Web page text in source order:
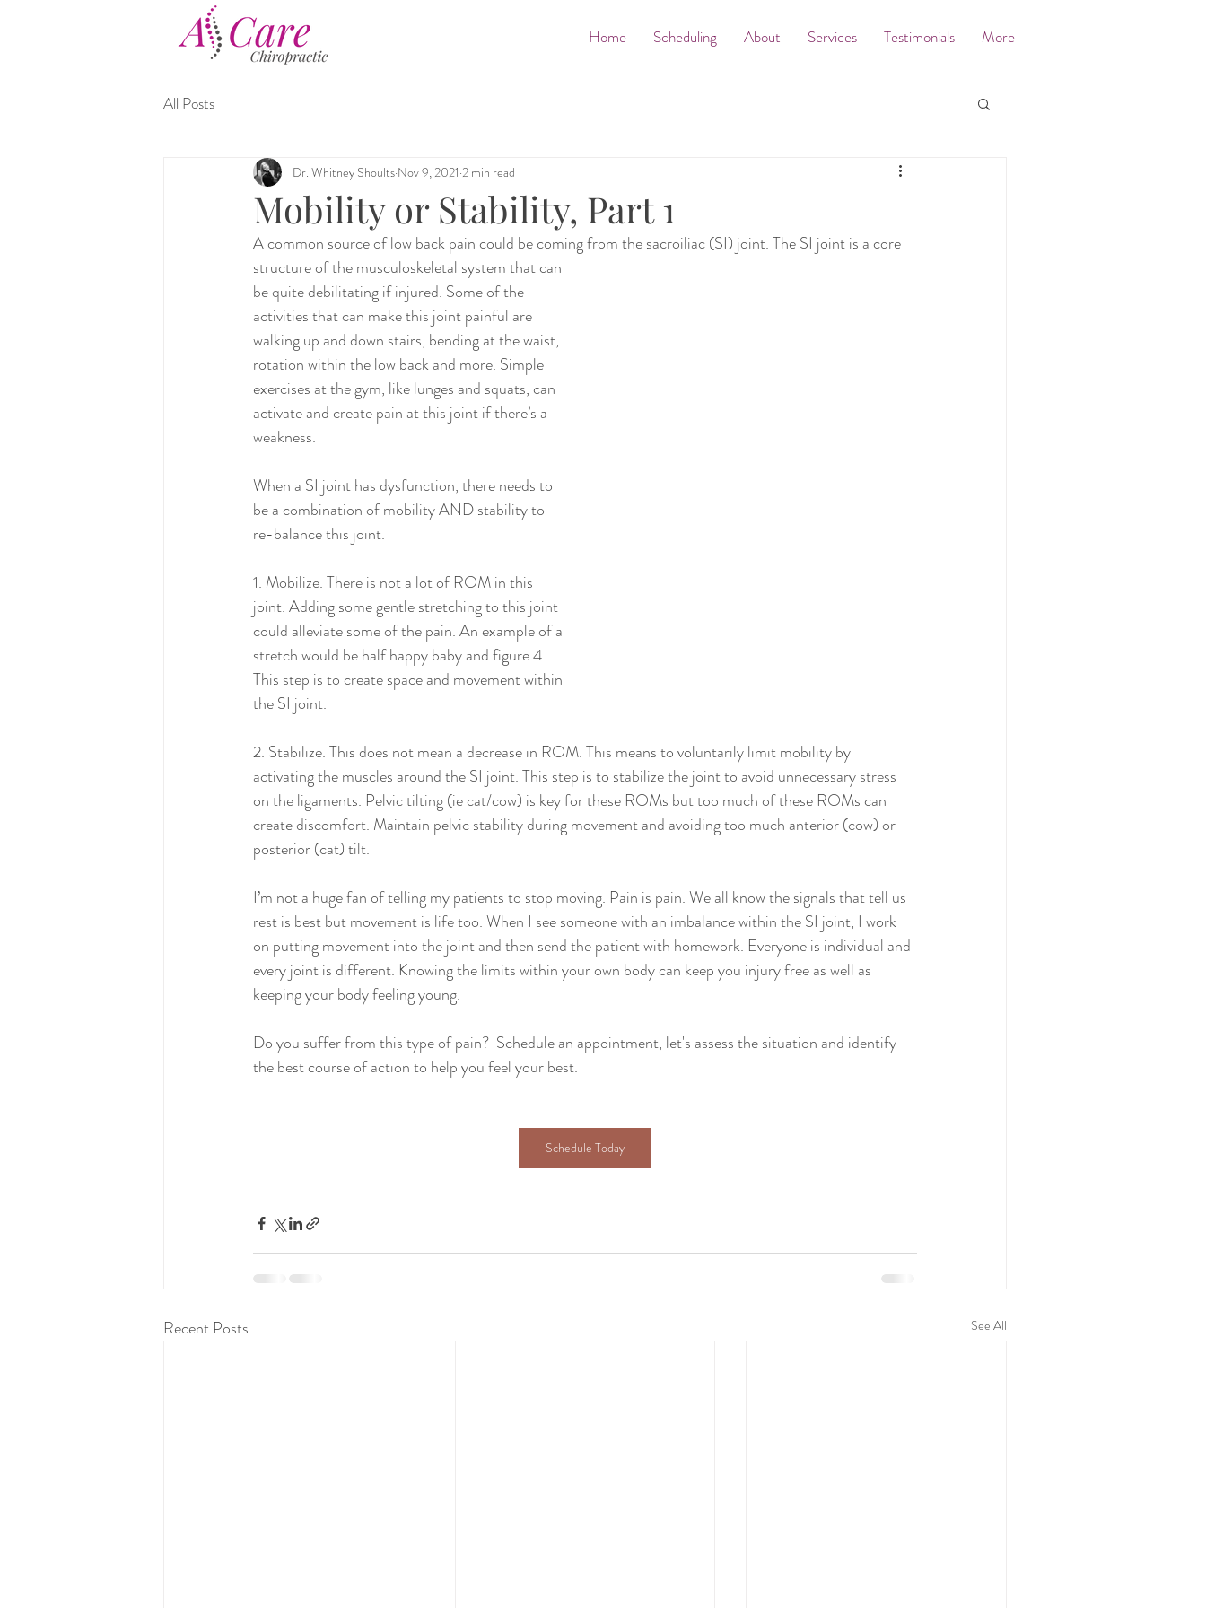
Home Scheduling About Services Testimonials More
All Posts
Mobility or Stability, Part 1
Dr. Whitney Shoults Nov 9, 2021 2 min read
A common source of low back pain could be coming from the sacroiliac (SI) joint. The SI joint is a core
structure of the musculoskeletal system that can
be quite debilitating if injured. Some of the
activities that can make this joint painful are
walking up and down stairs, bending at the waist,
rotation within the low back and more. Simple
exercises at the gym, like lunges and squats, can
activate and create pain at this joint if there’s a
weakness.
When a SI joint has dysfunction, there needs to
be a combination of mobility AND stability to
re-balance this joint.
1. Mobilize. There is not a lot of ROM in this
joint. Adding some gentle stretching to this joint
could alleviate some of the pain. An example of a
stretch would be half happy baby and figure 4.
This step is to create space and movement within
the SI joint.
2. Stabilize. This does not mean a decrease in ROM. This means to voluntarily limit mobility by
activating the muscles around the SI joint. This step is to stabilize the joint to avoid unnecessary stress
on the ligaments. Pelvic tilting (ie cat/cow) is key for these ROMs but too much of these ROMs can
create discomfort. Maintain pelvic stability during movement and avoiding too much anterior (cow) or
posterior (cat) tilt.
I’m not a huge fan of telling my patients to stop moving. Pain is pain. We all know the signals that tell us
rest is best but movement is life too. When I see someone with an imbalance within the SI joint, I work
on putting movement into the joint and then send the patient with homework. Everyone is individual and
every joint is different. Knowing the limits within your own body can keep you injury free as well as
keeping your body feeling young.
Do you suffer from this type of pain?  Schedule an appointment, let's assess the situation and identify
the best course of action to help you feel your best.
Schedule Today
Recent Posts See All